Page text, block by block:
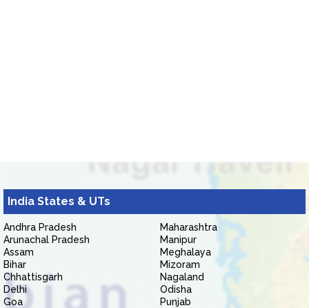
India States & UTs
Andhra Pradesh
Arunachal Pradesh
Assam
Bihar
Chhattisgarh
Delhi
Goa
Maharashtra
Manipur
Meghalaya
Mizoram
Nagaland
Odisha
Punjab